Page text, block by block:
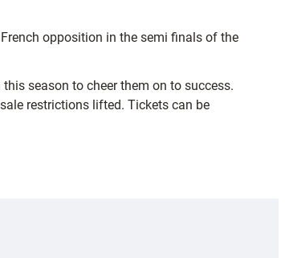
opposition in the semi finals of the
season to cheer them on to success.
restrictions lifted. Tickets can be